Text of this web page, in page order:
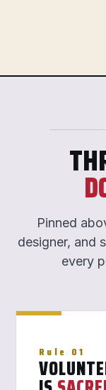
Pinned
designer, and
every
Rule 01